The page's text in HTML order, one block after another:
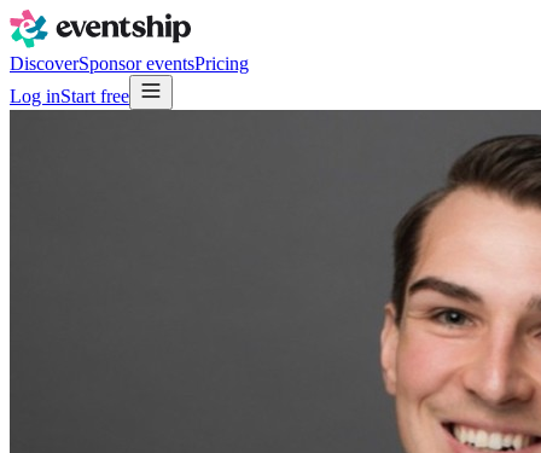
DiscoverSponsor eventsPricing
Log inStart free